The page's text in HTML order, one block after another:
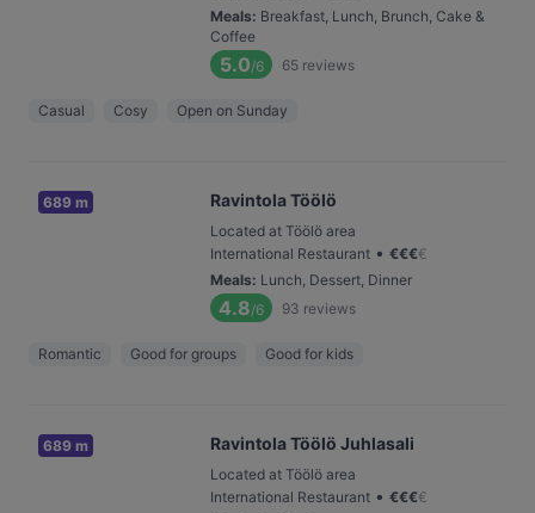
Meals: Breakfast, Lunch, Brunch, Cake &
Coffee
5.0/6 65 reviews
Casual Cosy Open on Sunday
689 m Ravintola Töölö
Located at Töölö area
International Restaurant • €€€€
Meals: Lunch, Dessert, Dinner
4.8/6 93 reviews
Romantic Good for groups Good for kids
689 m Ravintola Töölö Juhlasali
Located at Töölö area
International Restaurant • €€€€